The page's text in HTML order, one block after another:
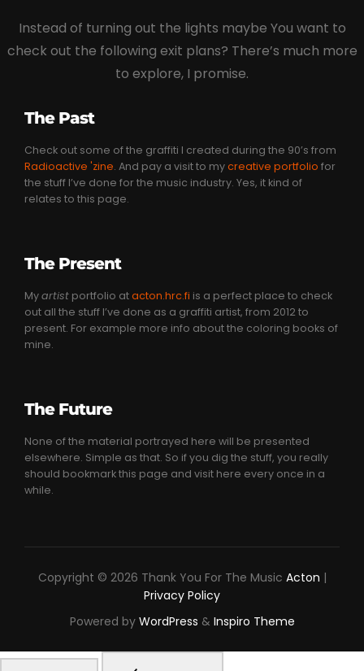
Instead of turning out the lights maybe You want to
check out the following exit plans? There’s much more
to explore, I promise.
The Past
Check out some of the graffiti I created during the 90’s from
Radioactive 'zine. And pay a visit to mycreative portfolio for
the stuff I’ve done for the music industry. Yes, it kind of
relates to this page.
The Present
Myartist portfolio atacton.hrc.fi is a perfect place to check
out all the stuff I’ve done as a graffiti artist, from 2012 to
present. For example more info about the coloring books of
mine.
The Future
None of the material portrayed here will be presented
elsewhere. Simple as that. So if you dig the stuff, you really
should bookmark this page and visit here every once in a
while.
Copyright © 2026 Thank You For The Music Acton |
Privacy Policy
Powered by WordPress & Inspiro Theme